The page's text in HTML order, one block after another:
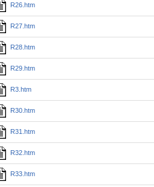
R26.htm
R27.htm
R28.htm
R29.htm
R3.htm
R30.htm
R31.htm
R32.htm
R33.htm